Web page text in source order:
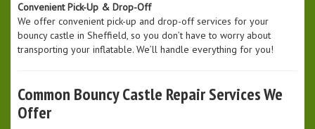
Convenient Pick-Up & Drop-Off
We offer convenient pick-up and drop-off services for your
bouncy castle in Sheffield, so you don’t have to worry about
transporting your inflatable. We’ll handle everything for you!
Common Bouncy Castle Repair Services We
Offer